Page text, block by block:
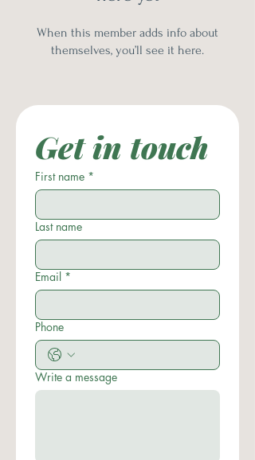
When this member adds info about
themselves, you’ll see it here.
Get in touch
First name *
Last name
Email *
Phone
Write a message